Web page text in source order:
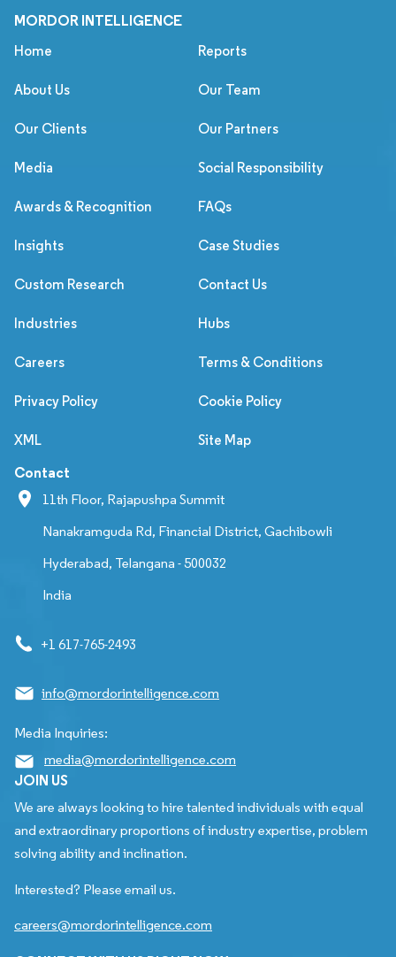
MORDOR INTELLIGENCE
Home Reports
About Us Our Team
Our Clients Our Partners
Media Social Responsibility
Awards & Recognition FAQs
Insights Case Studies
Custom Research Contact Us
Industries Hubs
Careers Terms & Conditions
Privacy Policy Cookie Policy
XML Site Map
Contact
11th Floor, Rajapushpa Summit
Nanakramguda Rd, Financial District, Gachibowli
Hyderabad, Telangana - 500032
India
+1 617-765-2493
info@mordorintelligence.com
Media Inquiries:
media@mordorintelligence.com
JOIN US
We are always looking to hire talented individuals with equal
and extraordinary proportions of industry expertise, problem
solving ability and inclination.
Interested? Please email us.
careers@mordorintelligence.com